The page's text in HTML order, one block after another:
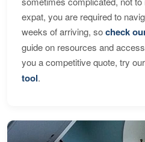
expat, you are required to
weeks of arriving, socheck
guide on resources and
you a competitive quote, try our
tool.